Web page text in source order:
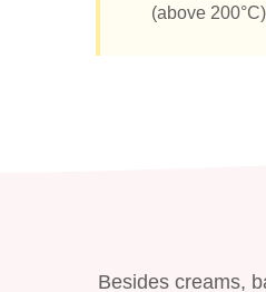
(above
Besides creams,